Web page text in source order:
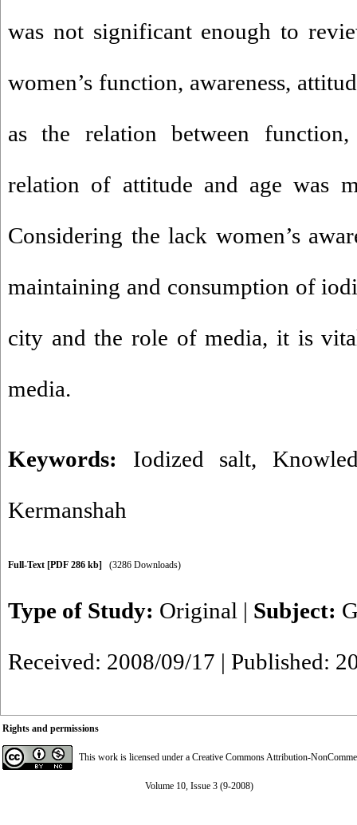
was not significant enough to
women’s function, awareness,
as the relation between
relation of attitude and age was
Considering the lack women’s
maintaining and consumption of
city and the role of media, it is
media.
Keywords: Iodized salt,
Kermanshah
Full-Text [PDF 286 kb] (3286 Downloads)
Type of Study: Original | Subject:
Received: 2008/09/17 | Published:
Rights and permissions
This work is licensed under a Creative Commons Attribution-
Volume 10, Issue 3 (9-2008)